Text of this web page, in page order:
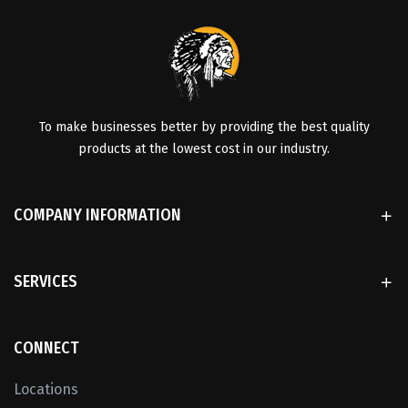
To make businesses better by providing the best quality
products at the lowest cost in our industry.
COMPANY INFORMATION
SERVICES
CONNECT
Locations